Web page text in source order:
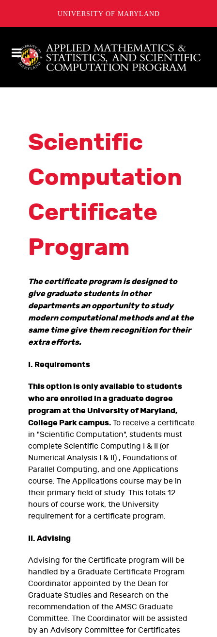
UNIVERSITY OF MARYLAND
Scientific
Computation
Certificate
Program
The certificate program is designed to
give graduate students in other
departments an opportunity to study
modern computational methods and at the
same time give them recognition for their
extra efforts.
I. Requirements
This option is only available to students
who are enrolled in a graduate degree
program at the University of Maryland,
College Park campus. To receive a certificate
in "Scientific Computation", students must
complete Scientific Computing I & II (or
Numerical Analysis I & II) , Foundations of
Parallel Computing, and one Applications
course. The Applications course may be in
their primary field of study. This totals 12
hours of course work, the University
requirement for a certificate program.
II. Advising
Advising for the Certificate program will be
handled by a Graduate Certificate Program
Coordinator appointed by the Dean for
Graduate Studies and Research on the
recommendation of the AMSC Graduate
Committee. The Coordinator will be assisted
by an Advisory Committee for Certificates